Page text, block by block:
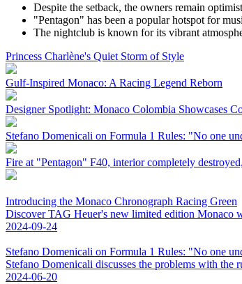
Despite the setback, the owners remain
"Pentagon" has been a popular hotspot for
The nightclub is known for its vibrant
Princess Charlène's Quiet Storm of Style
Gulf-Inspired Monaco: A Racing Legend Reborn
Designer Spotlight: Monaco Colombia Showcases
Stefano Domenicali on Formula 1 Rules: "No one
Fire at "Pentagon" F40, interior completely
Introducing the Monaco Chronograph Racing Green
Discover TAG Heuer's new limited edition Monaco
2024-09-24
Stefano Domenicali on Formula 1 Rules: "No one
Stefano Domenicali discusses the problems with the
2024-06-20